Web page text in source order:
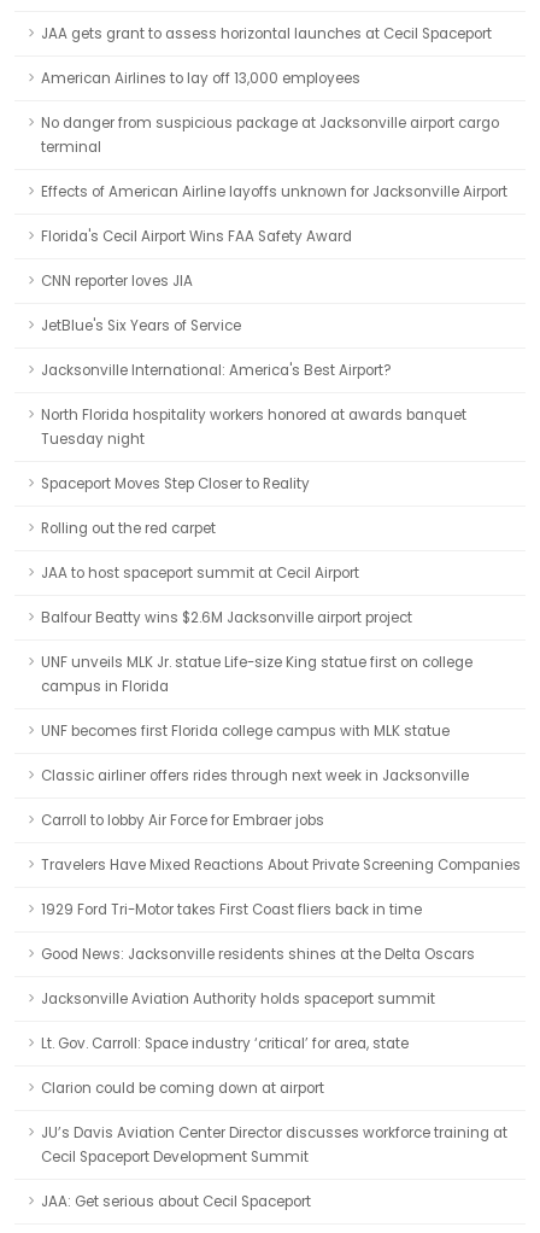
JAA gets grant to assess horizontal launches at Cecil Spaceport
American Airlines to lay off 13,000 employees
No danger from suspicious package at Jacksonville airport cargo
terminal
Effects of American Airline layoffs unknown for Jacksonville Airport
Florida's Cecil Airport Wins FAA Safety Award
CNN reporter loves JIA
JetBlue's Six Years of Service
Jacksonville International: America's Best Airport?
North Florida hospitality workers honored at awards banquet
Tuesday night
Spaceport Moves Step Closer to Reality
Rolling out the red carpet
JAA to host spaceport summit at Cecil Airport
Balfour Beatty wins $2.6M Jacksonville airport project
UNF unveils MLK Jr. statue Life-size King statue first on college
campus in Florida
UNF becomes first Florida college campus with MLK statue
Classic airliner offers rides through next week in Jacksonville
Carroll to lobby Air Force for Embraer jobs
Travelers Have Mixed Reactions About Private Screening Companies
1929 Ford Tri-Motor takes First Coast fliers back in time
Good News: Jacksonville residents shines at the Delta Oscars
Jacksonville Aviation Authority holds spaceport summit
Lt. Gov. Carroll: Space industry ‘critical’ for area, state
Clarion could be coming down at airport
JU’s Davis Aviation Center Director discusses workforce training at
Cecil Spaceport Development Summit
JAA: Get serious about Cecil Spaceport